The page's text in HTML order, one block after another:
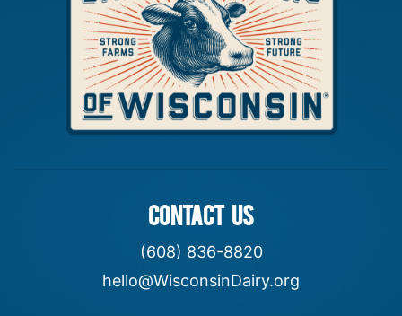
CONTACT US
(608) 836-8820
hello@WisconsinDairy.org